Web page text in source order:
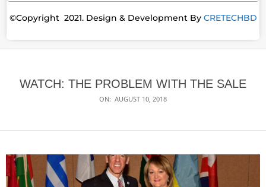
©Copyright 2021. Design & Development By CRETECHBD
WATCH: THE PROBLEM WITH THE SALE
ON: AUGUST 10, 2018